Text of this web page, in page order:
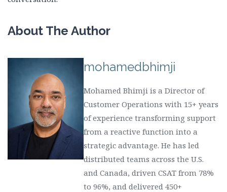
About The Author
mohamedbhimji
Mohamed Bhimji is a Director of
Customer Operations with 15+ years
of experience transforming support
from a reactive function into a
strategic advantage. He has led
distributed teams across the U.S.
and Canada, driven CSAT from 78%
to 96%, and delivered 450+